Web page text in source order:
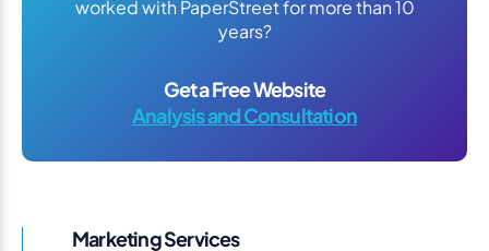
worked with PaperStreet for more than 10
years?
Get a Free Website
Analysis and Consultation
Marketing Services